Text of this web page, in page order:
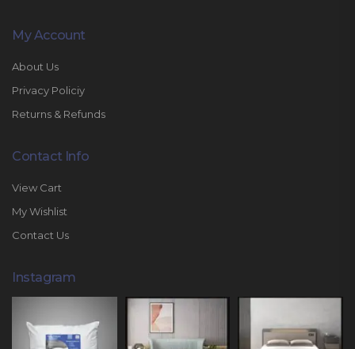
My Account
About Us
Privacy Policiy
Returns & Refunds
Contact Info
View Cart
My Wishlist
Contact Us
Instagram